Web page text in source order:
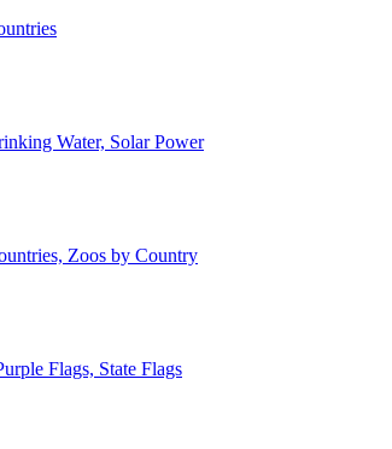
Water, Solar Power
Zoos by Country
Flags, State Flags